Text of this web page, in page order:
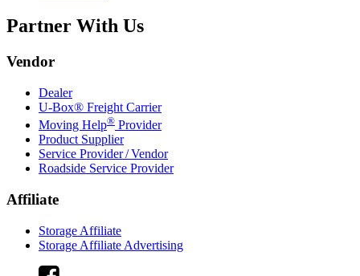
Partner With Us
Vendor
Dealer
U-Box® Freight Carrier
Moving Help® Provider
Product Supplier
Service Provider / Vendor
Roadside Service Provider
Affiliate
Storage Affiliate
Storage Affiliate Advertising